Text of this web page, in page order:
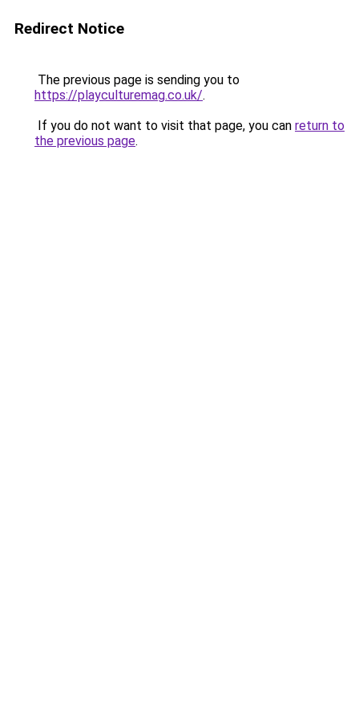
Redirect Notice
The previous page is sending you to
https://playculturemag.co.uk/.
If you do not want to visit that page, you can return to
the previous page.